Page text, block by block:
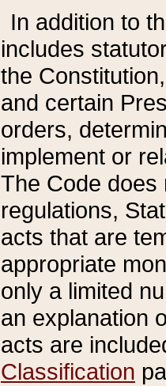
In addition to
includes
the
and certain
orders,
implement or
The Code does
regulations,
acts that are
appropriate
only a limited
an explanation
acts are
Classification